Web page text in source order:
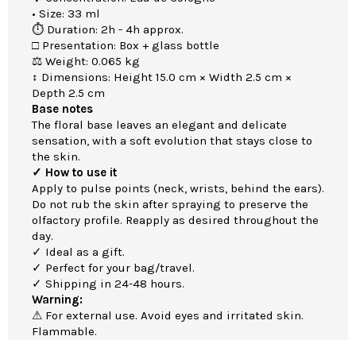
• Size: 33 ml
⏱ Duration: 2h - 4h approx.
□ Presentation: Box + glass bottle
⚖ Weight: 0.065 kg
↕ Dimensions: Height 15.0 cm × Width 2.5 cm ×
Depth 2.5 cm
Base notes
The floral base leaves an elegant and delicate
sensation, with a soft evolution that stays close to
the skin.
✓ How to use it
Apply to pulse points (neck, wrists, behind the ears).
Do not rub the skin after spraying to preserve the
olfactory profile. Reapply as desired throughout the
day.
✓ Ideal as a gift.
✓ Perfect for your bag/travel.
✓ Shipping in 24-48 hours.
Warning:
⚠ For external use. Avoid eyes and irritated skin.
Flammable.